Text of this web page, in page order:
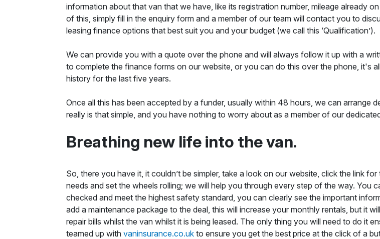
information about that van that we have, like its registration number, mileage already
of this, simply fill in the enquiry form and a member of our team will contact you to
leasing finance options that best suit you and your budget (we call this ‘Qualification’).
We can provide you with a quote over the phone and will always follow it up with a
to complete the finance forms on our website, or you can do this over the phone, it's
history for the last five years.
Once all this has been accepted by a funder, usually within 48 hours, we can
really is that simple, and you have nothing to worry about as a member of our
Breathing new life into the van.
So, there you have it, it couldn’t be simpler, take a look on our website, click the link for
needs and set the wheels rolling; we will help you through every step of the way. You
checked and meet the highest safety standard, you can clearly see the important
add a maintenance package to the deal, this will increase your monthly rentals, but it
repair bills whilst the van whilst it is being leased. The only thing you will need to do it
teamed up with vaninsurance.co.uk to ensure you get the best price at the click of a